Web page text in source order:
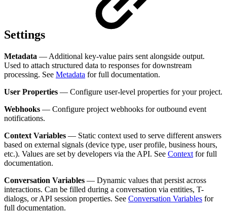
Settings
Metadata — Additional key-value pairs sent alongside output.
Used to attach structured data to responses for downstream
processing. See Metadata for full documentation.
User Properties — Configure user-level properties for your project.
Webhooks — Configure project webhooks for outbound event
notifications.
Context Variables — Static context used to serve different answers
based on external signals (device type, user profile, business hours,
etc.). Values are set by developers via the API. See Context for full
documentation.
Conversation Variables — Dynamic values that persist across
interactions. Can be filled during a conversation via entities, T-
dialogs, or API session properties. See Conversation Variables for
full documentation.